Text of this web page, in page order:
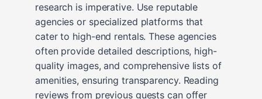
research is imperative. Use reputable
agencies or specialized platforms that
cater to high-end rentals. These agencies
often provide detailed descriptions, high-
quality images, and comprehensive lists of
amenities, ensuring transparency. Reading
reviews from previous guests can offer